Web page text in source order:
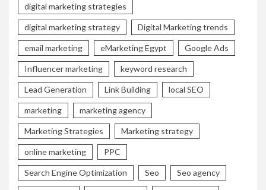
digital marketing strategies
digital marketing strategy Digital Marketing trends
email marketing eMarketing Egypt Google Ads
Influencer marketing keyword research
Lead Generation Link Building local SEO
marketing marketing agency
Marketing Strategies Marketing strategy
online marketing PPC
Search Engine Optimization Seo Seo agency